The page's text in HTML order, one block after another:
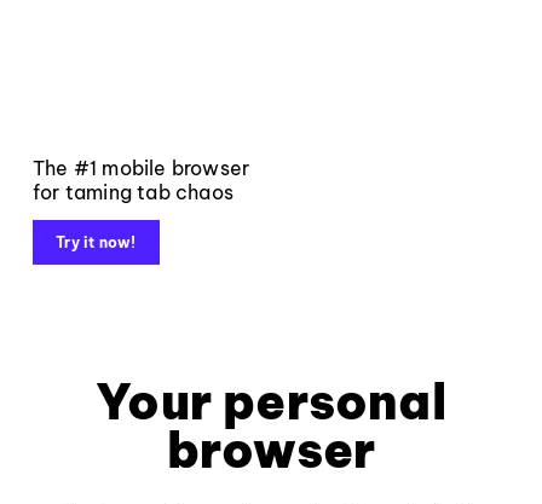
The #1 mobile browser
for taming tab chaos
Try it now!
Your personal
browser